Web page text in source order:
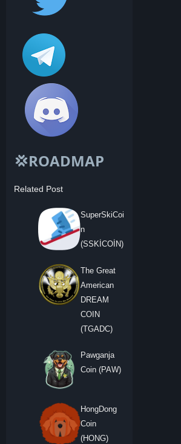
💢ROADMAP
Related Post
SuperSkiCoi
n
(SSKİCOİN)
The Great
American
DREAM
COIN
(TGADC)
Pawganja
Coin (PAW)
HongDong
Coin
(HONG)